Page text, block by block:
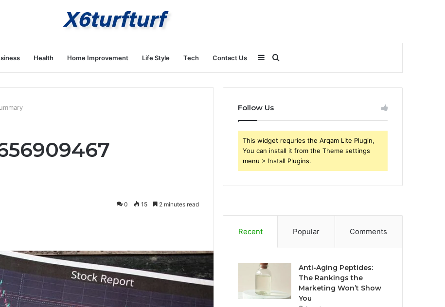
Health Home Improvement Life Style Tech Contact Us Search
for
Sidebar
0 15 2 minutes read
Follow Us
This widget requries the Arqam Lite Plugin,
You can install it from the Theme settings
menu > Install Plugins.
Recent Popular Comments
Anti-Aging Peptides:
The Rankings the
Marketing Won’t Show
You